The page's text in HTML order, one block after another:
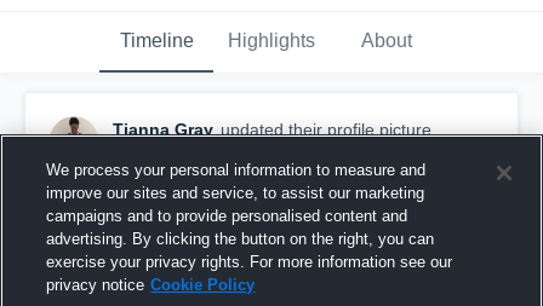
Timeline Highlights About
Tianna Gray updated their profile picture.
We process your personal information to measure and
improve our sites and service, to assist our marketing
campaigns and to provide personalised content and
advertising. By clicking the button on the right, you can
exercise your privacy rights. For more information see our
privacy notice Cookie Policy